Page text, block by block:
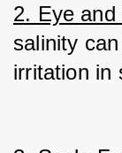
2. Eye
salinity
irritation in